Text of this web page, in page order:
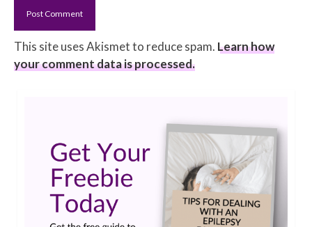
This site uses Akismet to reduce spam. Learn how
your comment data is processed.